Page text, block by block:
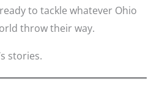
to tackle whatever Ohio
throw their way.
stories.